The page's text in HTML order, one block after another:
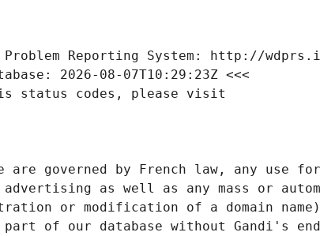
Problem Reporting System: http://
2026-08-07T10:29:23Z <<<
status codes, please visit
are governed by French law, any use
advertising as well as any mass or
or modification of a domain
part of our database without Gandi's